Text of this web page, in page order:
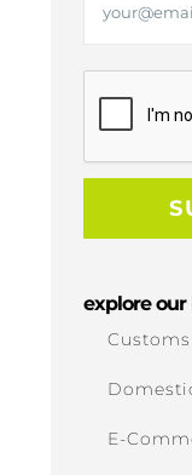
explore our
Customs
E-